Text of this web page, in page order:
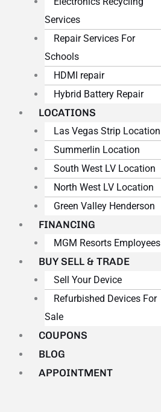
Services
Repair Services For
Schools
HDMI repair
Hybrid Battery Repair
LOCATIONS
Las Vegas Strip Location
Summerlin Location
South West LV Location
North West LV Location
Green Valley Henderson
FINANCING
MGM Resorts Employees
BUY SELL & TRADE
Sell Your Device
Refurbished Devices For
Sale
COUPONS
BLOG
APPOINTMENT